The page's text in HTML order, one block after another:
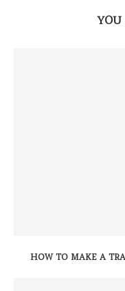
YOU
HOW TO MAKE A